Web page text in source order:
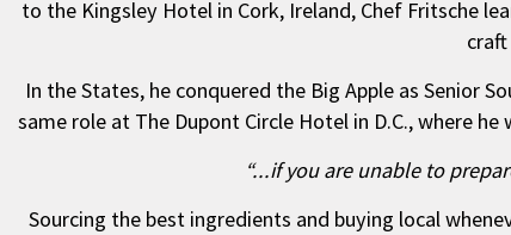
to the Kingsley Hotel in Cork, Ireland, Chef Fritsche
In the States, he conquered the Big Apple as Senior
same role at The Dupont Circle Hotel in D.C., where
“...if you are unable to
Sourcing the best ingredients and buying local